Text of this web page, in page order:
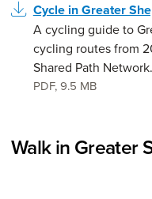
Cycle in Greater
A cycling guide to
cycling routes from
Shared Path Network.
PDF,9.5 MB
Walk in Greater